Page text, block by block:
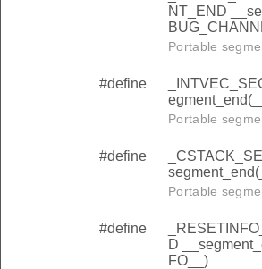
NT_END
Portable
#define
Portable
#define
Portable
#define
D
FO__)